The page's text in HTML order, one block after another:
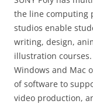
the line computing
studios enable
writing, design,
illustration
Windows and Mac
of software to
video production,